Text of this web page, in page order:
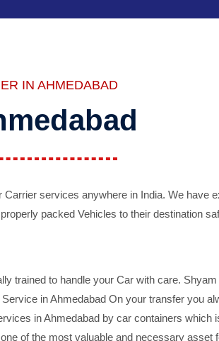
IN AHMEDABAD
services anywhere in India. We have
packed Vehicles to their destination
trained to handle your Car with care.
in Ahmedabad On your transfer you
in Ahmedabad by car containers which
of the most valuable and necessary asset